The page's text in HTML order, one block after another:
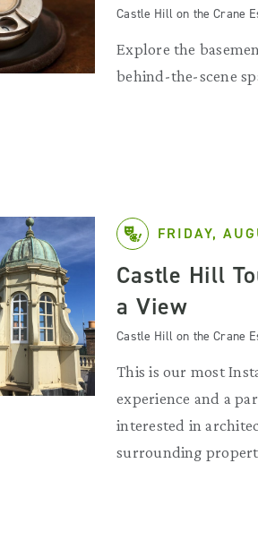
Castle Hill on the Crane
Explore the
behind-the-scene
FRIDAY,
Castle Hill
a View
Castle Hill on the Crane
This is our most
experience and a
interested in
surrounding